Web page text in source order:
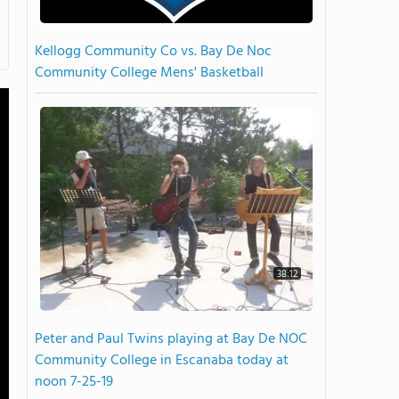
Kellogg Community Co vs. Bay De Noc
Community College Mens' Basketball
38:12
Peter and Paul Twins playing at Bay De NOC
Community College in Escanaba today at
noon 7-25-19